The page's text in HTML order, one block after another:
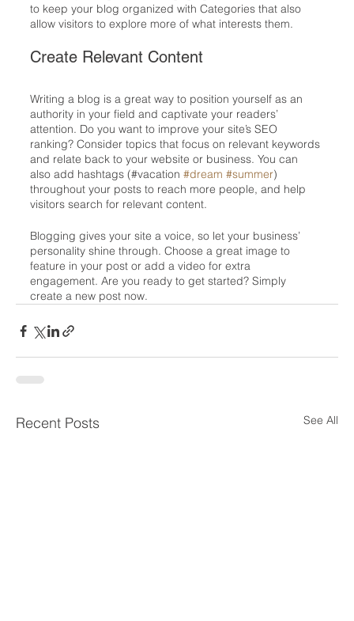
to keep your blog organized with Categories that also
allow visitors to explore more of what interests them.
Create Relevant Content
Writing a blog is a great way to position yourself as an
authority in your field and captivate your readers’
attention. Do you want to improve your site’s SEO
ranking? Consider topics that focus on relevant keywords
and relate back to your website or business. You can
also add hashtags (#vacation #dream #summer)
throughout your posts to reach more people, and help
visitors search for relevant content.
Blogging gives your site a voice, so let your business’
personality shine through. Choose a great image to
feature in your post or add a video for extra
engagement. Are you ready to get started? Simply
create a new post now.
Recent Posts See All